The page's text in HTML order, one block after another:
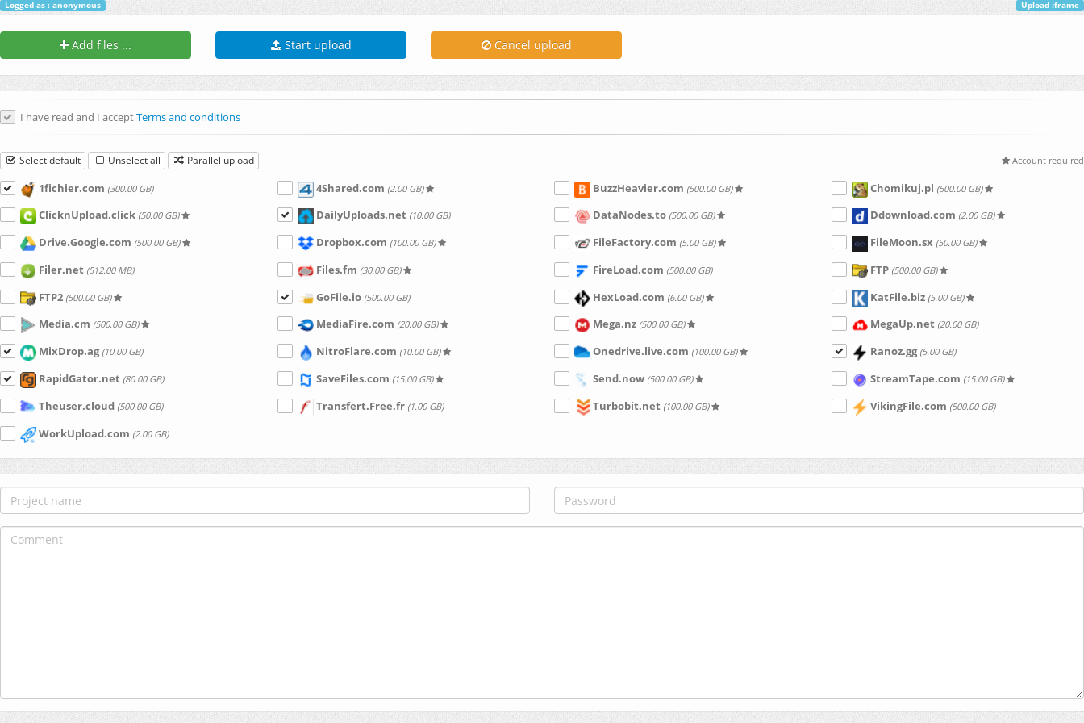
Upload iframe
Logged as : anonymous
Add files ... Start upload Cancel upload
I have read and I acceptTerms and conditions
Account required
Select default Unselect all Parallel upload
1fichier.com (300.00 GB) 4Shared.com (2.00 GB) BuzzHeavier.com (500.00 GB) Chomikuj.pl (500.00 GB)
ClicknUpload.click (50.00 GB) DailyUploads.net (10.00 GB) DataNodes.to (500.00 GB) Ddownload.com (2.00 GB)
Drive.Google.com (500.00 GB) Dropbox.com (100.00 GB) FileFactory.com (5.00 GB) FileMoon.sx (50.00 GB)
Filer.net (512.00 MB) Files.fm (30.00 GB) FireLoad.com (500.00 GB) FTP (500.00 GB)
FTP2 (500.00 GB) GoFile.io (500.00 GB) HexLoad.com (6.00 GB) KatFile.biz (5.00 GB)
Media.cm (500.00 GB) MediaFire.com (20.00 GB) Mega.nz (500.00 GB) MegaUp.net (20.00 GB)
MixDrop.ag (10.00 GB) NitroFlare.com (10.00 GB) Onedrive.live.com (100.00 GB) Ranoz.gg (5.00 GB)
RapidGator.net (80.00 GB) SaveFiles.com (15.00 GB) Send.now (500.00 GB) StreamTape.com (15.00 GB)
Theuser.cloud (500.00 GB) Transfert.Free.fr (1.00 GB) Turbobit.net (100.00 GB) VikingFile.com (500.00 GB)
WorkUpload.com (2.00 GB)